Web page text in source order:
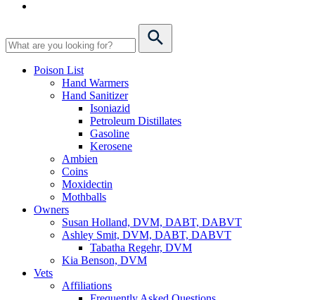
Poison List
Hand Warmers
Hand Sanitizer
Isoniazid
Petroleum Distillates
Gasoline
Kerosene
Ambien
Coins
Moxidectin
Mothballs
Owners
Susan Holland, DVM, DABT, DABVT
Ashley Smit, DVM, DABT, DABVT
Tabatha Regehr, DVM
Kia Benson, DVM
Vets
Affiliations